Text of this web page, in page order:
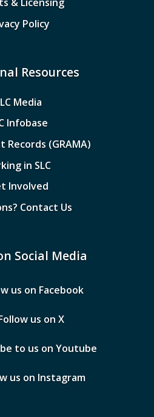
Policy
Resources
Media
Infobase
Records (GRAMA)
in SLC
Involved
Contact Us
Social Media
us on Facebook
us on X
to us on Youtube
us on Instagram